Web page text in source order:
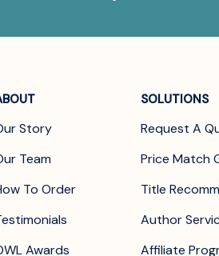
Story
Team
To Order
Awards
SOLUTIONS
Request A
Price Match
Title
Author
Affiliate